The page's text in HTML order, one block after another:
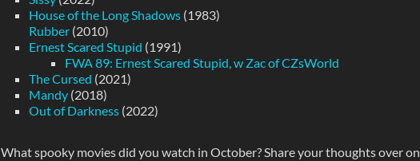
House of the Long Shadows(1983)
Rubber(2010)
Ernest Scared Stupid (1991)
FWA 89: Ernest Scared Stupid, w Zac of CZsWorld
The Cursed (2021)
Mandy(2018)
Out of Darkness(2022)
What spooky movies did you watch in October? Share your thoughts over on